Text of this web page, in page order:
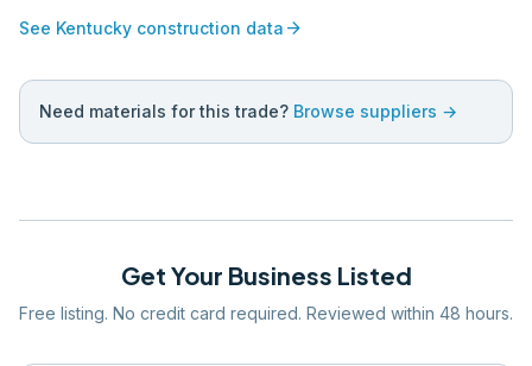
See Kentucky construction data arrow_forward
Need materials for this trade? Browse suppliers →
Get Your Business Listed
Free listing. No credit card required. Reviewed within 48 hours.